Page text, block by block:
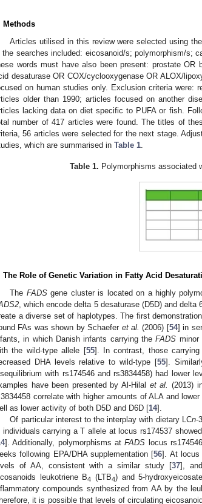
Methods
Articles utilised in this review were selected using
the searches included: eicosanoid/s; polymorphism/s;
words must have also been present: prostate OR
desaturase OR COX/cyclooxygenase OR ALOX/
on human studies only. Exclusion criteria were:
older than 1990; articles focused on another
lacking data on diet specific to PUFA or fish.
number of 417 articles were found. The titles of
56 articles were selected for the next stage.
which are summarised in Table 1.
Table 1. Polymorphisms associated
The Role of Genetic Variation in Fatty Acid
The FADSgene cluster is located on a highly
, which encode delta 5 desaturase (D5D) and delta
a diverse set of haplotypes. The first
FAs was shown by Schaefer et al. (2006) [54] in
in which Danish infants carrying theFADS minor
the wild-type allele [55]. In contrast, those
DHA levels relative to wild-type [55].
with rs174546 and rs3834458) had lower
have been presented by Al-Hilal et al. (2013)
correlate with higher amounts of ALA and
as lower activity of both D5D and D6D [14].
Of particular interest to the interplay with dietary LCn-
individuals carrying a T allele at locus rs174537
]. Additionally, polymorphisms atFADS locus
following EPA/DHA supplementation [56]. At locus
of AA, consistent with a similar study [37],
leukotriene B4 (LTB4) and 5-
compounds synthesized from AA by the
it is possible that levels of circulating